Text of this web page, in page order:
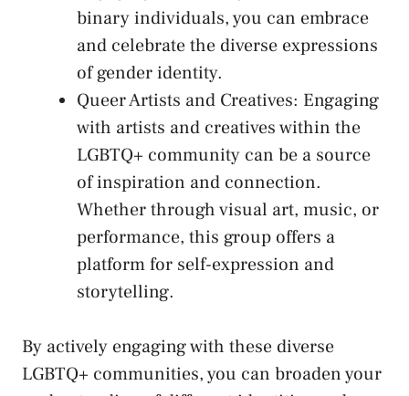
binary individuals,⁣ you can embrace
and celebrate the diverse expressions
of gender⁣ identity.
Queer Artists⁤ and Creatives: Engaging
with artists and creatives within the
LGBTQ+ community can be a source‍
of inspiration and ‌connection.
Whether through visual art, music, or
performance,⁤ this group offers a
platform for self-expression and
storytelling.
By actively engaging ‌with ​these diverse
LGBTQ+ communities, you can​ broaden your